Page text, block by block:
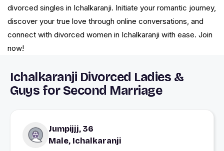
divorced singles in Ichalkaranji. Initiate your romantic journey,
discover your true love through online conversations, and
connect with divorced women in Ichalkaranji with ease. Join
now!
Ichalkaranji Divorced Ladies &
Guys for Second Marriage
Jumpijjj, 36
Male, Ichalkaranji